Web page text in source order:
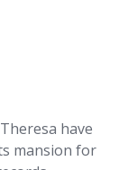
have
mansion for